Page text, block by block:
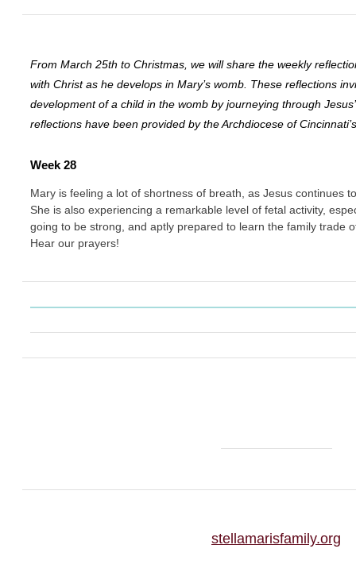
From March 25th to Christmas, we will share the weekly
with Christ as he develops in Mary’s womb. These reflections
development of a child in the womb by journeying through
reflections have been provided by the Archdiocese of
Week 28
Mary is feeling a lot of shortness of breath, as Jesus continues
She is also experiencing a remarkable level of fetal activity,
going to be strong, and aptly prepared to learn the family trade
Hear our prayers!
stellamarisfamily.org